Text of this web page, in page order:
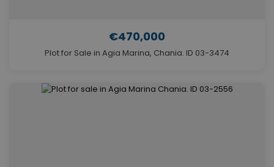
€470,000
Plot for Sale in Agia Marina, Chania. ID 03-3474